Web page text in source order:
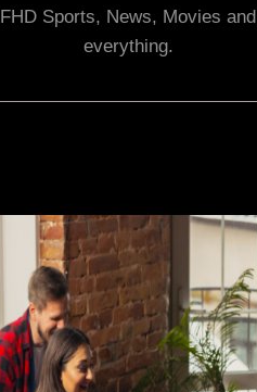
FHD Sports, News, Movies and
everything.